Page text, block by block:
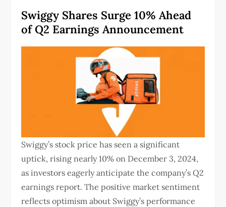
Swiggy Shares Surge 10% Ahead
of Q2 Earnings Announcement
Swiggy’s stock price has seen a significant
uptick, rising nearly 10% on December 3, 2024,
as investors eagerly anticipate the company’s Q2
earnings report.The positive market sentiment
reflects optimism about Swiggy’s performance